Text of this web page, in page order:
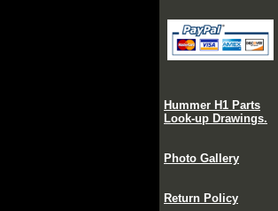
Hummer H1 Parts
Look-up Drawings.
Photo Gallery
Return Policy